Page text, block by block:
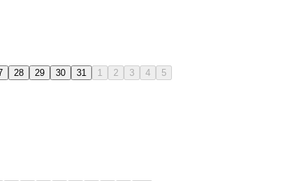
28 29 30 31 1 2 3 4 5